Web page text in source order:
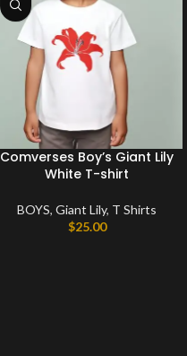
Comverses Boy’s Giant Lily
White T-shirt
BOYS, Giant Lily, T Shirts
$25.00